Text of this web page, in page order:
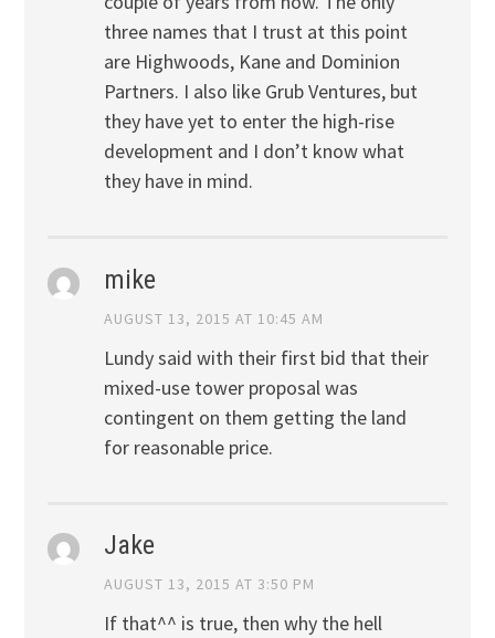
three names that I trust at this point
are Highwoods, Kane and Dominion
Partners. I also like Grub Ventures, but
they have yet to enter the high-rise
development and I don’t know what
they have in mind.
mike
AUGUST 13, 2015 AT 10:45 AM
Lundy said with their first bid that their
mixed-use tower proposal was
contingent on them getting the land
for reasonable price.
Jake
AUGUST 13, 2015 AT 3:50 PM
If that^^ is true, then why the hell